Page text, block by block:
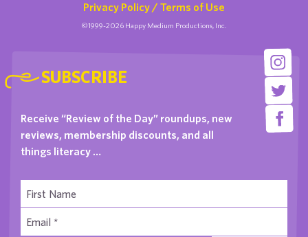
Privacy Policy / Terms of Use
©1999-2026 Happy Medium Productions, Inc.
SUBSCRIBE
Receive “Review of the Day” roundups, new
reviews, membership discounts, and all
things literacy …